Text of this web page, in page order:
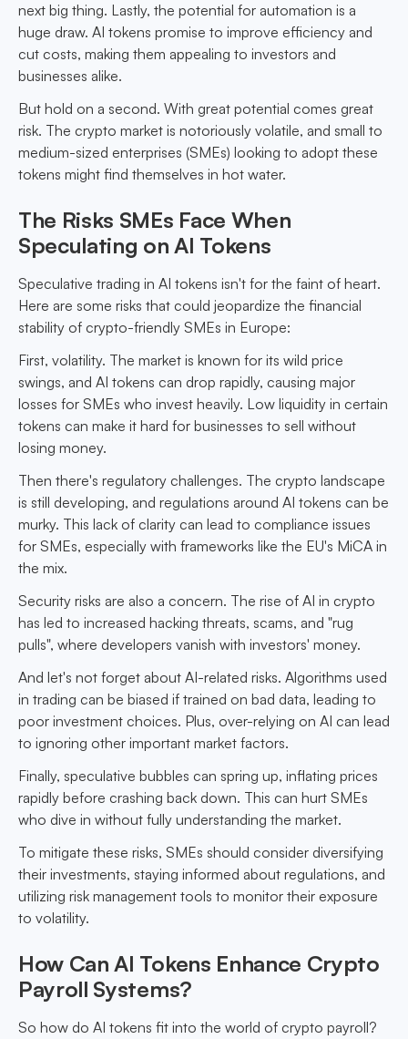
next big thing. Lastly, the potential for automation is a
huge draw. AI tokens promise to improve efficiency and
cut costs, making them appealing to investors and
businesses alike.
But hold on a second. With great potential comes great
risk. The crypto market is notoriously volatile, and small to
medium-sized enterprises (SMEs) looking to adopt these
tokens might find themselves in hot water.
The Risks SMEs Face When
Speculating on AI Tokens
Speculative trading in AI tokens isn't for the faint of heart.
Here are some risks that could jeopardize the financial
stability of crypto-friendly SMEs in Europe:
First, volatility. The market is known for its wild price
swings, and AI tokens can drop rapidly, causing major
losses for SMEs who invest heavily. Low liquidity in certain
tokens can make it hard for businesses to sell without
losing money.
Then there's regulatory challenges. The crypto landscape
is still developing, and regulations around AI tokens can be
murky. This lack of clarity can lead to compliance issues
for SMEs, especially with frameworks like the EU's MiCA in
the mix.
Security risks are also a concern. The rise of AI in crypto
has led to increased hacking threats, scams, and "rug
pulls", where developers vanish with investors' money.
And let's not forget about AI-related risks. Algorithms used
in trading can be biased if trained on bad data, leading to
poor investment choices. Plus, over-relying on AI can lead
to ignoring other important market factors.
Finally, speculative bubbles can spring up, inflating prices
rapidly before crashing back down. This can hurt SMEs
who dive in without fully understanding the market.
To mitigate these risks, SMEs should consider diversifying
their investments, staying informed about regulations, and
utilizing risk management tools to monitor their exposure
to volatility.
How Can AI Tokens Enhance Crypto
Payroll Systems?
So how do AI tokens fit into the world of crypto payroll?